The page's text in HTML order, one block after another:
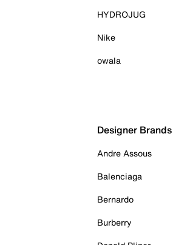
HYDROJUG
Nike
owala
Designer Brands
Andre Assous
Balenciaga
Bernardo
Burberry